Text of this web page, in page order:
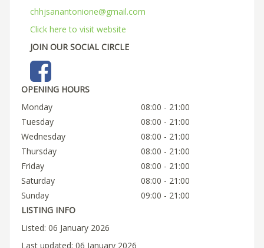
chhjsanantonione@gmail.com
Click here to visit website
JOIN OUR SOCIAL CIRCLE
OPENING HOURS
Monday
08:00 - 21:00
Tuesday
08:00 - 21:00
Wednesday
08:00 - 21:00
Thursday
08:00 - 21:00
Friday
08:00 - 21:00
Saturday
08:00 - 21:00
Sunday
09:00 - 21:00
LISTING INFO
Listed: 06 January 2026
Last updated: 06 January 2026